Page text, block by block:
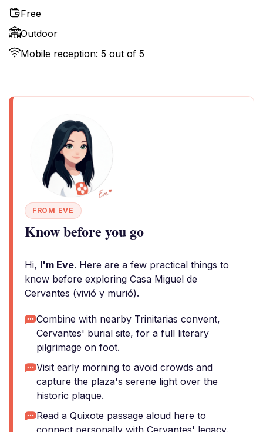
Free
Outdoor
Mobile reception: 5 out of 5
FROM EVE
Know before you go
Hi, I'm Eve. Here are a few practical things to
know before exploring Casa Miguel de
Cervantes (vivió y murió).
Combine with nearby Trinitarias convent,
Cervantes' burial site, for a full literary
pilgrimage on foot.
Visit early morning to avoid crowds and
capture the plaza's serene light over the
historic plaque.
Read a Quixote passage aloud here to
connect personally with Cervantes' legacy.